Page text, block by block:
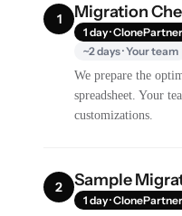
1 Migration
1 day · ClonePartner
~2 days · Your team
We prepare the
spreadsheet. Your
customizations.
2 Sample
1 day · ClonePartner